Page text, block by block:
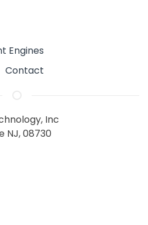
Engines
Contact
Inc
NJ, 08730